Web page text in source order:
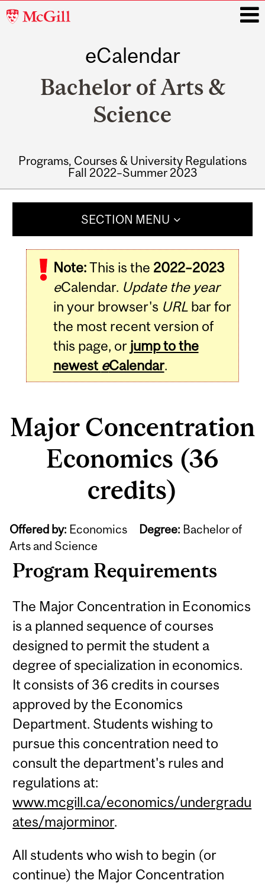
McGill
eCalendar
Bachelor of Arts &
Science
Programs, Courses & University Regulations
Fall 2022–Summer 2023
SECTION MENU
Note:This is the 2022–2023
eCalendar. Update the year
in your browser's URLbar for
the most recent version of
this page, or jump to the
newest eCalendar.
Major Concentration
Economics (36
credits)
Offered by: Economics Degree: Bachelor of
Arts and Science
Program Requirements
The Major Concentration in Economics
is a planned sequence of courses
designed to permit the student a
degree of specialization in economics.
It consists of 36 credits in courses
approved by the Economics
Department. Students wishing to
pursue this concentration need to
consult the department's rules and
regulations at:
www.mcgill.ca/economics/undergradu
ates/majorminor.
All students who wish to begin (or
continue) the Major Concentration